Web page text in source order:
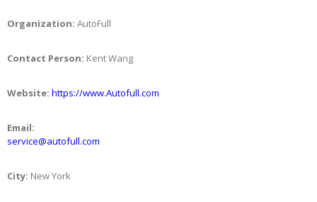
Organization: AutoFull
Contact Person: Kent Wang
Website: https://www.Autofull.com
Email:
service@autofull.com
City: New York